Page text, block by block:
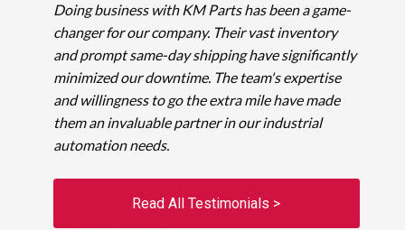
Doing business with KM Parts has been a game-
changer for our company. Their vast inventory
and prompt same-day shipping have significantly
minimized our downtime. The team's expertise
and willingness to go the extra mile have made
them an invaluable partner in our industrial
automation needs.
Read All Testimonials >